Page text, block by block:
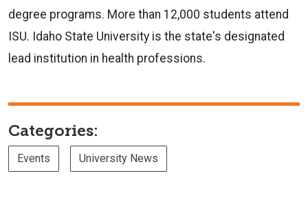
degree programs. More than 12,000 students attend
ISU. Idaho State University is the state's designated
lead institution in health professions.
Categories:
Events University News